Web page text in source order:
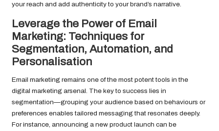
your reach and add authenticity to your brand’s narrative.
Leverage the Power of Email
Marketing: Techniques for
Segmentation, Automation, and
Personalisation
Email marketing remains one of the most potent tools in the
digital marketing arsenal. The key to success lies in
segmentation—grouping your audience based on behaviours or
preferences enables tailored messaging that resonates deeply.
For instance, announcing a new product launch can be